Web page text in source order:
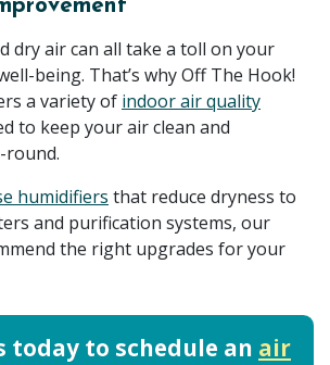
dry air can all take a toll on your
being. That’s why Off The Hook!
a variety of indoor air quality
to keep your air clean and
round.
humidifiers that reduce dryness to
and purification systems, our
the right upgrades for your
today to schedule an air